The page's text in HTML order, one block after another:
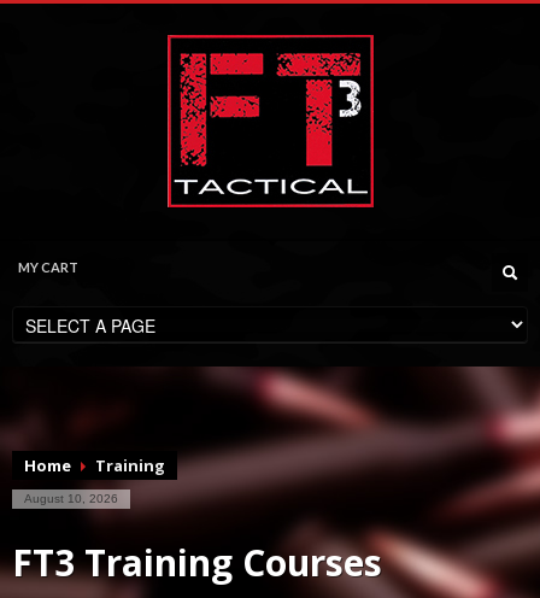
MY CART
Home Training
August 10, 2026
FT3 Training Courses